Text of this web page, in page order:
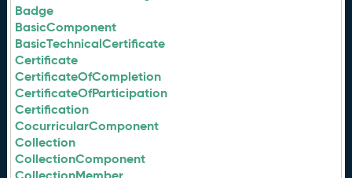
Badge
BasicComponent
BasicTechnicalCertificate
Certificate
CertificateOfCompletion
CertificateOfParticipation
Certification
CocurricularComponent
Collection
CollectionComponent